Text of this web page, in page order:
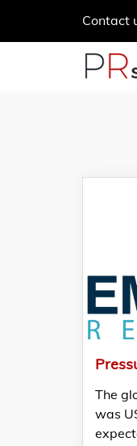
Contact
The
was